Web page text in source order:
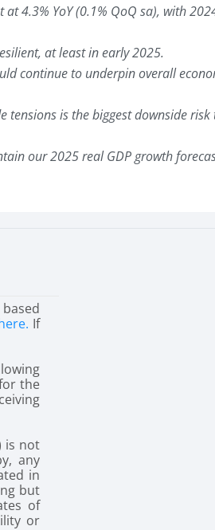
4.3% YoY (0.1% QoQ sa), with
at least in early 2025.
continue to underpin overall
is the biggest downside risk
our 2025 real GDP growth
If
the
is not
any
in
but
of
or